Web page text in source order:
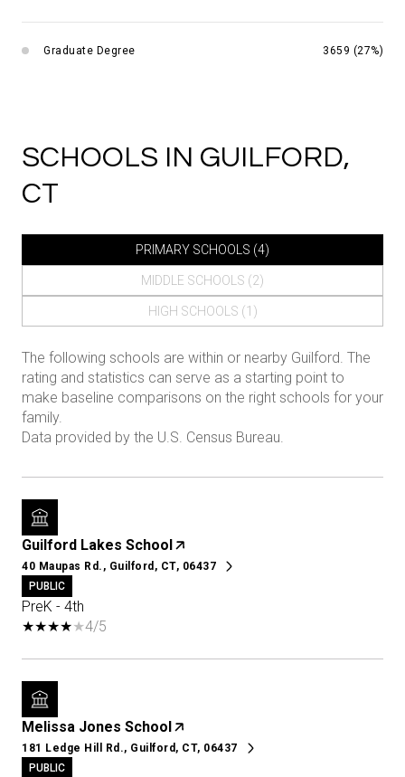
Graduate Degree 3659 (27%)
SCHOOLS IN GUILFORD,
CT
PRIMARY SCHOOLS (4)
MIDDLE SCHOOLS (2)
HIGH SCHOOLS (1 )
The following schools are within or nearby Guilford. The
rating and statistics can serve as a starting point to
make baseline comparisons on the right schools for your
family.
Guilford Lakes School
40 Maupas Rd., Guilford, CT, 06437
PUBLIC
PreK - 4th
4/5
Melissa Jones School
181 Ledge Hill Rd., Guilford, CT, 06437
PUBLIC